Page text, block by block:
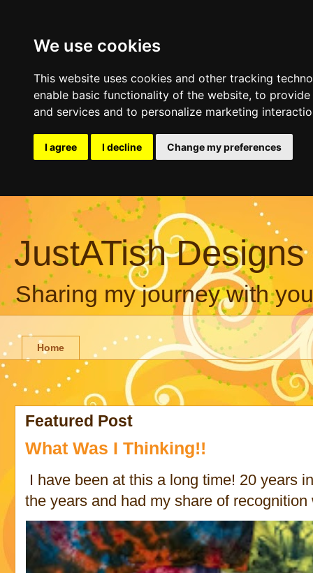
We use cookies
This website uses cookies and other tracking
enable basic functionality of the website, to provide
and services and to personalize marketing
I agree I decline Change my preferences
JustATish Designs
Sharing my journey with
Home
Featured Post
What Was I Thinking!!
I have been at this a long time! 20 years
the years and had my share of